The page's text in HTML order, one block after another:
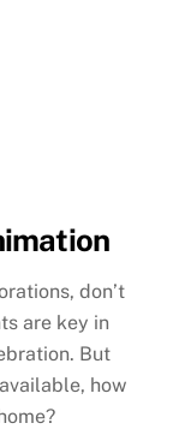
don’t
are key in
But
how